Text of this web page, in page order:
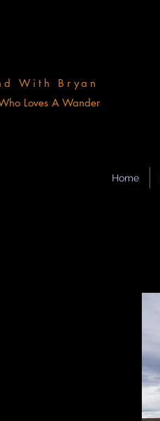
With Bryan
Loves A Wander
Home